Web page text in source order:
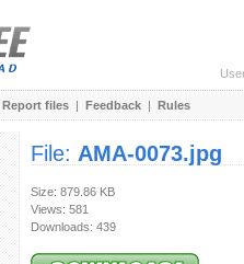
Report files | Feedback | Rules
File: AMA-0073.jpg
Size: 879.86 KB
Views: 581
Downloads: 439